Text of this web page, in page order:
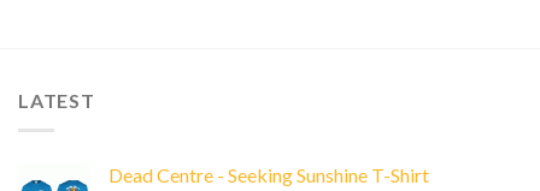
LATEST
Dead Centre - Seeking Sunshine T-Shirt